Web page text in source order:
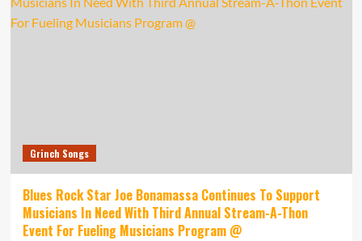
Grinch Songs
Blues Rock Star Joe Bonamassa Continues To Support
Musicians In Need With Third Annual Stream-A-Thon
Event For Fueling Musicians Program @